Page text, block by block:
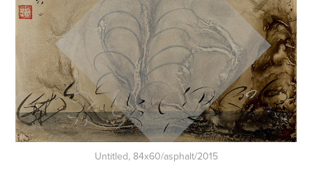
Untitled, 84x60/asphalt/2015